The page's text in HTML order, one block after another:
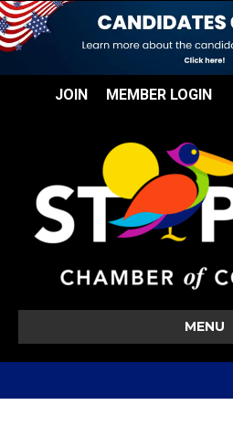
JOIN MEMBER LOGIN
MENU